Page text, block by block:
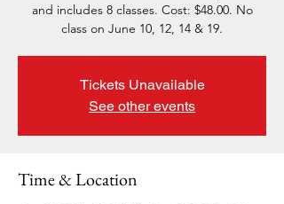
and includes 8 classes. Cost: $48.00. No
class on June 10, 12, 14 & 19.
Tickets Unavailable
See other events
Time & Location